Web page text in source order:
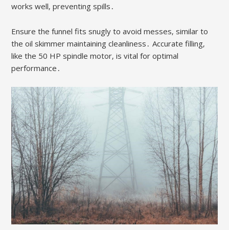
works well‚ preventing spills․
Ensure the funnel fits snugly to avoid messes‚ similar to
the oil skimmer maintaining cleanliness․ Accurate filling‚
like the 50 HP spindle motor‚ is vital for optimal
performance․